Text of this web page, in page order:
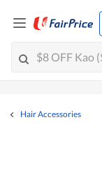
Hair Accessories